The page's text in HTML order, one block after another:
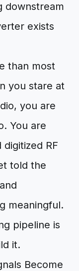
downstream
exists
than most
you stare at
you are
You are
RF
told the
meaningful.
pipeline is
it.
Become